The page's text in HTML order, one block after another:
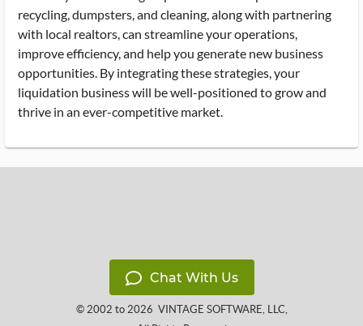
recycling, dumpsters, and cleaning, along with partnering
with local realtors, can streamline your operations,
improve efficiency, and help you generate new business
opportunities. By integrating these strategies, your
liquidation business will be well-positioned to grow and
thrive in an ever-competitive market.
Chat With Us
© 2002 to 2026 VINTAGE SOFTWARE, LLC,